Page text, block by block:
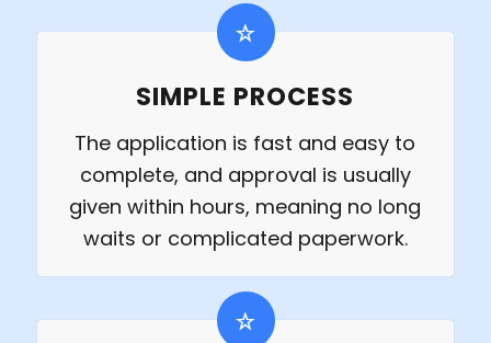
SIMPLE PROCESS
The application is fast and easy to
complete, and approval is usually
given within hours, meaning no long
waits or complicated paperwork.